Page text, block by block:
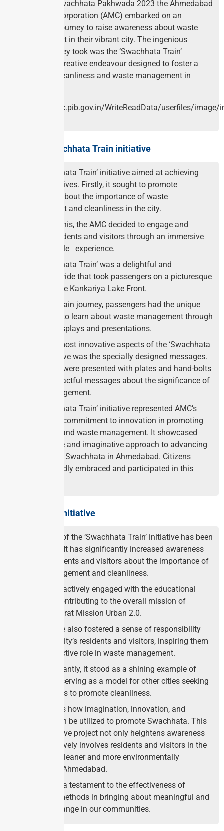
Under the Swachhata Pakhwada 2023 the Ahmedabad
Municipal Corporation (AMC) embarked on an
innovative journey to raise awareness about waste
management in their vibrant city. The ingenious
approach they took was the ‘Swachhata Train’
initiative, a creative endeavour designed to foster a
culture of cleanliness and waste management in
Ahmedabad.
About the Swachhata Train initiative
The ‘Swachhata Train’ initiative aimed at achieving
many objectives. Firstly, it sought to promote
awareness about the importance of waste
management and cleanliness in the city.
To achieve this, the AMC decided to engage and
educate residents and visitors through an immersive
and enjoyable experience.
The ‘Swachhata Train’ was a delightful and
informative ride that took passengers on a picturesque
journey to the Kankariya Lake Front.
During the train journey, passengers had the unique
opportunity to learn about waste management through
engaging displays and presentations.
One of the most innovative aspects of the ‘Swachhata
Train’ initiative was the specially designed messages.
Passengers were presented with plates and hand-bolts
bearing impactful messages about the significance of
waste management.
The ‘Swachhata Train’ initiative represented AMC’s
unwavering commitment to innovation in promoting
cleanliness and waste management. It showcased
their creative and imaginative approach to advancing
the cause of Swachhata in Ahmedabad. Citizens
wholeheartedly embraced and participated in this
Impact of the Initiative
The impact of the ‘Swachhata Train’ initiative has been
remarkable. It has significantly increased awareness
among residents and visitors about the importance of
waste management and cleanliness.
Passengers actively engaged with the educational
materials, contributing to the overall mission of
Swachh Bharat Mission Urban 2.0.
The initiative also fostered a sense of responsibility
among the city’s residents and visitors, inspiring them
to take an active role in waste management.
Most importantly, it stood as a shining example of
innovation, serving as a model for other cities seeking
creative ways to promote cleanliness.
It showcases how imagination, innovation, and
creativity can be utilized to promote Swachhata. This
transformative project not only heightens awareness
but also actively involves residents and visitors in the
quest for a cleaner and more environmentally
responsible Ahmedabad.
It stands as a testament to the effectiveness of
innovative methods in bringing about meaningful and
enduring change in our communities.